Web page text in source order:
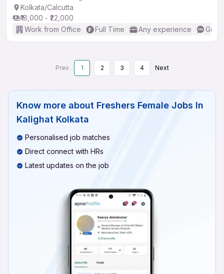
Kolkata/Calcutta
₹18,000 - ₹22,000
Work from Office
Full Time Any experience
Prev 1 2 3 4 Next
Know more about Freshers Female Jobs In
Kalighat Kolkata
Personalised job matches
Direct connect with HRs
Latest updates on the job